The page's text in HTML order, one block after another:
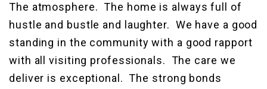
The atmosphere. The home is always full of
hustle and bustle and laughter. We have a good
standing in the community with a good rapport
with all visiting professionals. The care we
deliver is exceptional. The strong bonds